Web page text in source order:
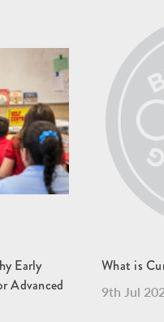
Early
Advanced
What is
9th Jul